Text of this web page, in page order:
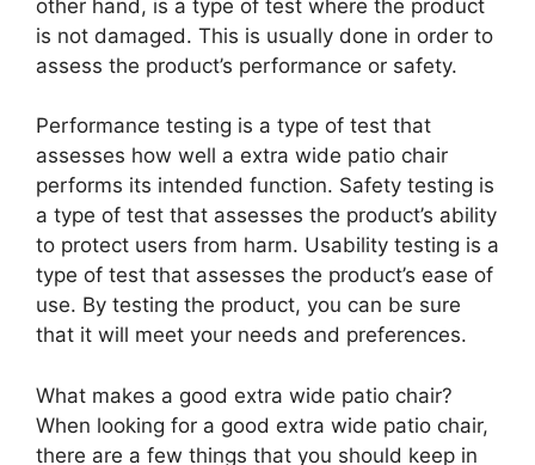
other hand, is a type of test where the product
is not damaged. This is usually done in order to
assess the product’s performance or safety.
Performance testing is a type of test that
assesses how well a extra wide patio chair
performs its intended function. Safety testing is
a type of test that assesses the product’s ability
to protect users from harm. Usability testing is a
type of test that assesses the product’s ease of
use. By testing the product, you can be sure
that it will meet your needs and preferences.
What makes a good extra wide patio chair?
When looking for a good extra wide patio chair,
there are a few things that you should keep in